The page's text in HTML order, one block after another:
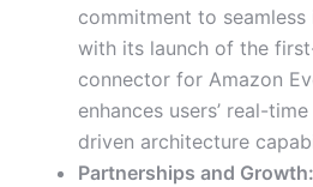
commitment to
with its launch of the
connector for Amazon
enhances users’ real-
driven architecture
Partnerships and Growth: